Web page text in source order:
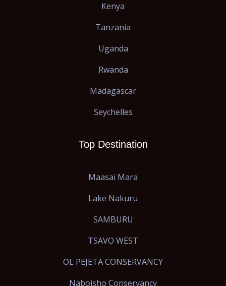
Kenya
Tanzania
Uganda
Rwanda
Madagascar
Seychelles
Top Destination
Maasai Mara
Lake Nakuru
SAMBURU
TSAVO WEST
OL PEJETA CONSERVANCY
Naboisho Conservancy